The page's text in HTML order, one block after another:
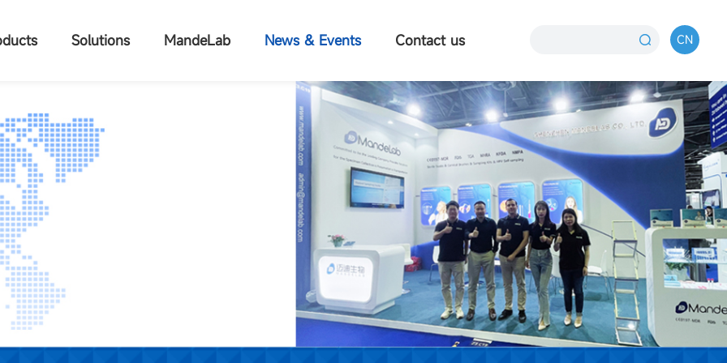
CN
Solutions MandeLab News & Events Contact us